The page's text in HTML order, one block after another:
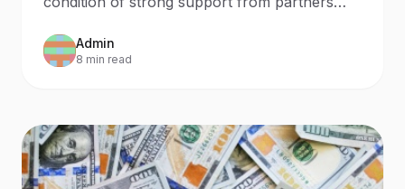
to ensure the normal functioning of the
economy.
Admin
8 min read